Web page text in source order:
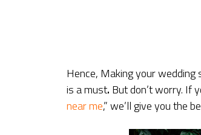
Hence, Making your
is a must. But don’t worry. If
near me,” we’ll give you the